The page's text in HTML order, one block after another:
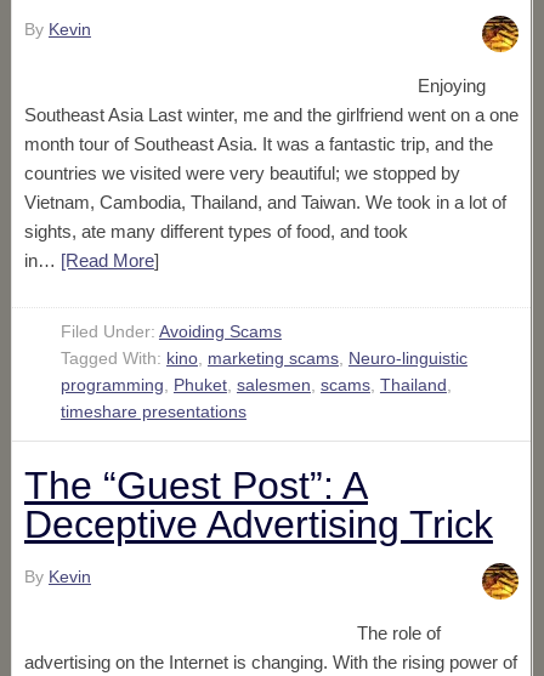
By Kevin
Enjoying
Southeast Asia Last winter, me and the girlfriend went on a one
month tour of Southeast Asia. It was a fantastic trip, and the
countries we visited were very beautiful; we stopped by
Vietnam, Cambodia, Thailand, and Taiwan. We took in a lot of
sights, ate many different types of food, and took
in… [Read More]
Filed Under: Avoiding Scams
Tagged With: kino, marketing scams, Neuro-linguistic
programming
Phuket, salesmen scams, Thailand
timeshare presentations
The “Guest Post”: A
Deceptive Advertising Trick
By Kevin
The role of
advertising on the Internet is changing. With the rising power of